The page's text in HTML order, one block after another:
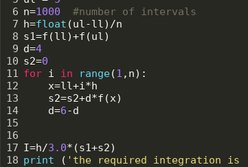
6 n=1000
#number of intervals
7 h=float (ul-ll) /n
8 s1=f (ll)+f (ul)
9 d=4
10 s2=0
11 for i in range(1 , n):
12
x=ll+i*h
13
s2=s2+d*f (x)
14
d=6-d
15
16
17 I=h/3.0* (s1+s2)
18 print ( 'the required integration